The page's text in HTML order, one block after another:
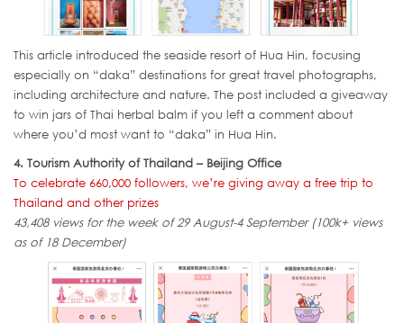
This article introduced the seaside resort of Hua Hin, focusing
especially on “daka” destinations for great travel photographs,
including architecture and nature. The post included a giveaway
to win jars of Thai herbal balm if you left a comment about
where you’d most want to “daka” in Hua Hin.
4. Tourism Authority of Thailand – Beijing Office
To celebrate 660,000 followers, we’re giving away a free trip to
Thailand and other prizes
43,408 views for the week of 29 August-4 September (100k+ views
as of 18 December)